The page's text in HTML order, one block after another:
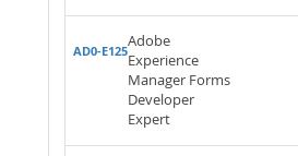
AD0-E125
Adobe
Experience
Manager Forms
Developer
Expert